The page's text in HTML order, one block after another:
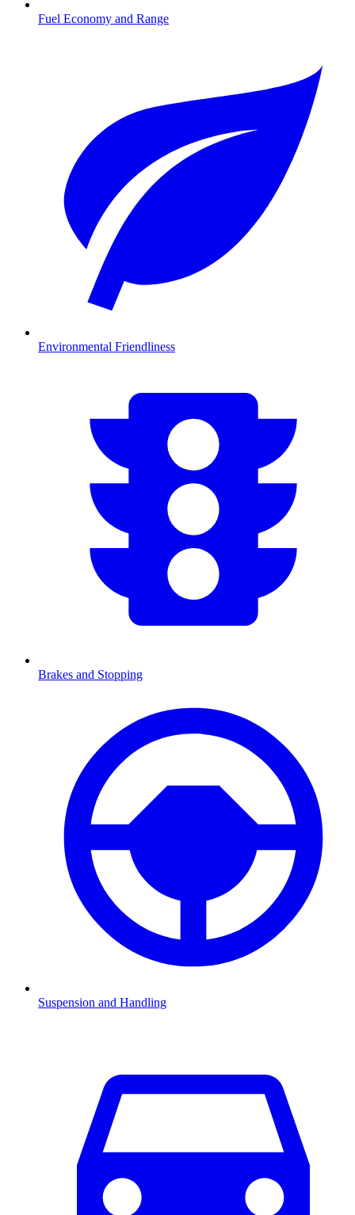
Fuel Economy and Range
Environmental Friendliness
Brakes and Stopping
Suspension and Handling